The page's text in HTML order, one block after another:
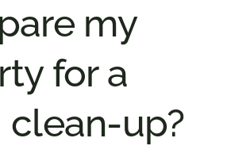
my
for a
clean-up?